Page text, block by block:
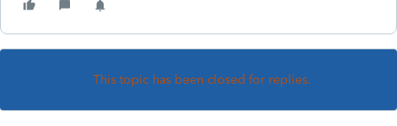
This topic has been closed for replies.